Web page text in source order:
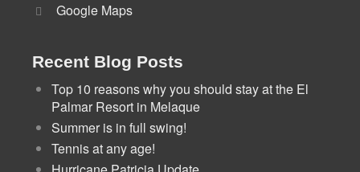
Google Maps
Recent Blog Posts
Top 10 reasons why you should stay at the El
Palmar Resort in Melaque
Summer is in full swing!
Tennis at any age!